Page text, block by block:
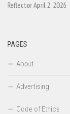
Reflector April 2, 2026
PAGES
About
Advertising
Code of Ethics